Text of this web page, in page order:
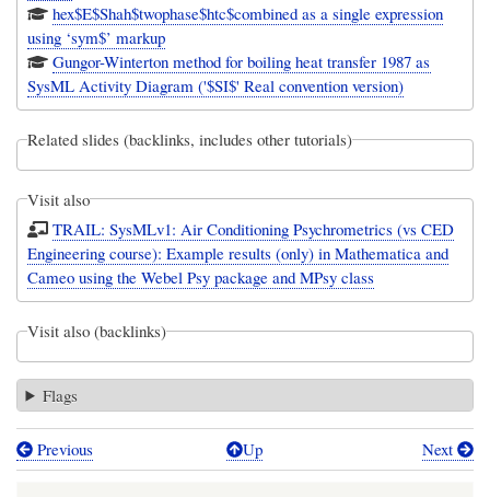
hex$E$Shah$twophase$htc$combined as a single expression
using ‘sym$’ markup
Gungor-Winterton method for boiling heat transfer 1987 as
SysML Activity Diagram ('$SI$' Real convention version)
Related slides (backlinks, includes other tutorials)
Visit also
TRAIL: SysMLv1: Air Conditioning Psychrometrics (vs CED
Engineering course): Example results (only) in Mathematica and
Cameo using the Webel Psy package and MPsy class
Visit also (backlinks)
Flags
Book
Previous Up Next